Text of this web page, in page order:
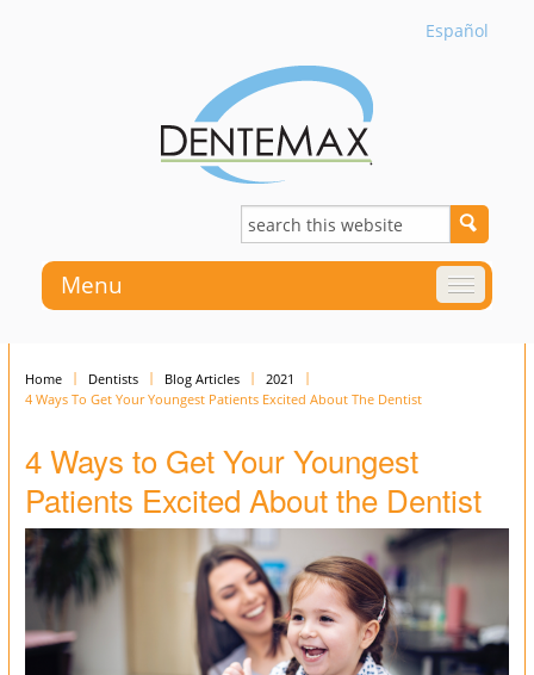
Español
Menu
Home Dentists Blog Articles
2021
4 Ways To Get Your Youngest Patients Excited About The Dentist
4 Ways to Get Your Youngest
Patients Excited About the Dentist